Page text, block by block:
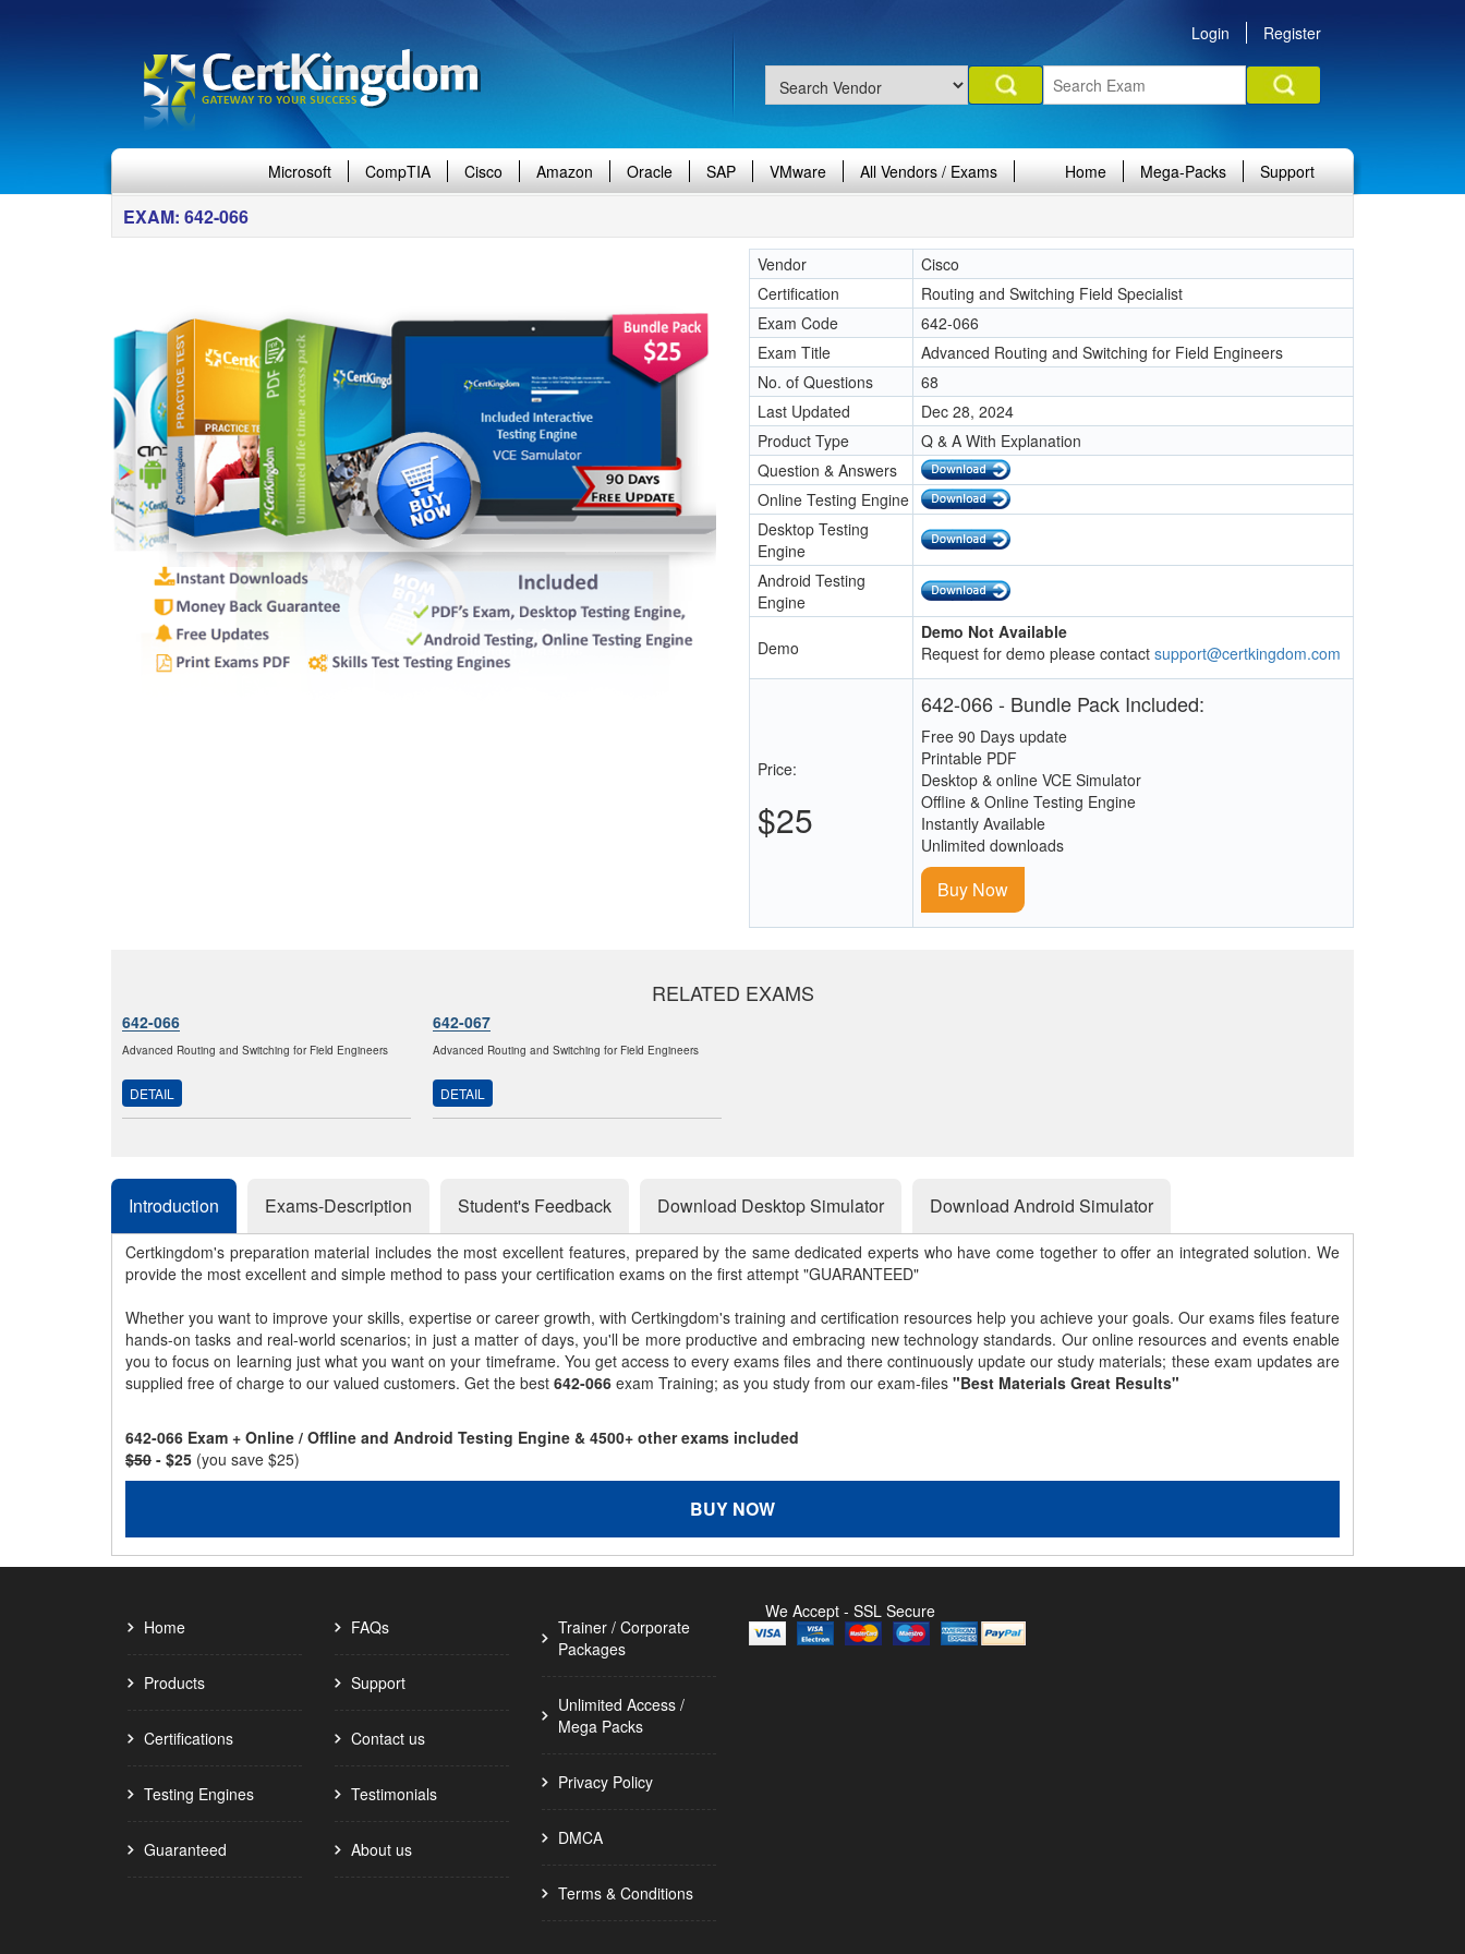
Login Register
Microsoft CompTIA Cisco Amazon Oracle SAP VMware All Vendors / Exams Home Mega-Packs Support
EXAM: 642-066
Vendor
Cisco
Certification
Routing and Switching Field Specialist
Exam Code
642-066
Exam Title
Advanced Routing and Switching for Field Engineers
No. of Questions
68
Last Updated
Dec 28, 2024
Product Type
Q & A With Explanation
Question & Answers
Online Testing Engine
Desktop Testing
Engine
Android Testing
Engine
Demo
Demo Not Available
Request for demo please contact support@certkingdom.com
Price:
$25
642-066 - Bundle Pack Included:
Free 90 Days update
Printable PDF
Desktop & online VCE Simulator
Offline & Online Testing Engine
Instantly Available
Unlimited downloads
Buy Now
RELATED EXAMS
642-066
Advanced Routing and Switching for Field Engineers
DETAIL
642-067
Advanced Routing and Switching for Field Engineers
DETAIL
Introduction Exams-Description Student's Feedback Download Desktop Simulator Download Android Simulator
Certkingdom's preparation material includes the most excellent features, prepared by the same dedicated experts who have come together to offer an integrated solution. We
provide the most excellent and simple method to pass your certification exams on the first attempt "GUARANTEED"
Whether you want to improve your skills, expertise or career growth, with Certkingdom's training and certification resources help you achieve your goals. Our exams files feature
hands-on tasks and real-world scenarios; in just a matter of days, you'll be more productive and embracing new technology standards. Our online resources and events enable
you to focus on learning just what you want on your timeframe. You get access to every exams files and there continuously update our study materials; these exam updates are
supplied free of charge to our valued customers. Get the best 642-066 exam Training; as you study from our exam-files "Best Materials Great Results"
642-066 Exam + Online / Offline and Android Testing Engine & 4500+ other exams included
$50 - $25 (you save $25)
BUY NOW
Home
Products
Certifications
Testing Engines
Guaranteed
FAQs
Support
Contact us
Testimonials
About us
Trainer / Corporate
Packages
Unlimited Access /
Mega Packs
Privacy Policy
DMCA
Terms & Conditions
We Accept - SSL Secure